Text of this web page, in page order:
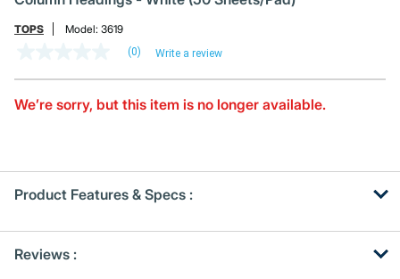
TOPS Model: 3619
Same
page
(0) Write a review
We’re sorry, but this item is no longer available.
Product Features & Specs :
OtherReviews :